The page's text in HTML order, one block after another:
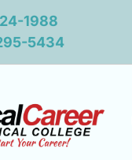
1988
5434